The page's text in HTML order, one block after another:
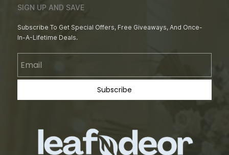
SIGN UP AND SAVE
Subscribe To Get Special Offers, Free Giveaways, And Once-
In-A-Lifetime Deals.
Subscribe